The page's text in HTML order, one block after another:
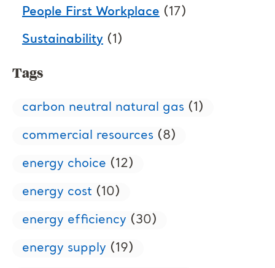
People First Workplace (17)
Sustainability (1)
Tags
carbon neutral natural gas (1)
commercial resources (8)
energy choice (12)
energy cost (10)
energy efficiency (30)
energy supply (19)